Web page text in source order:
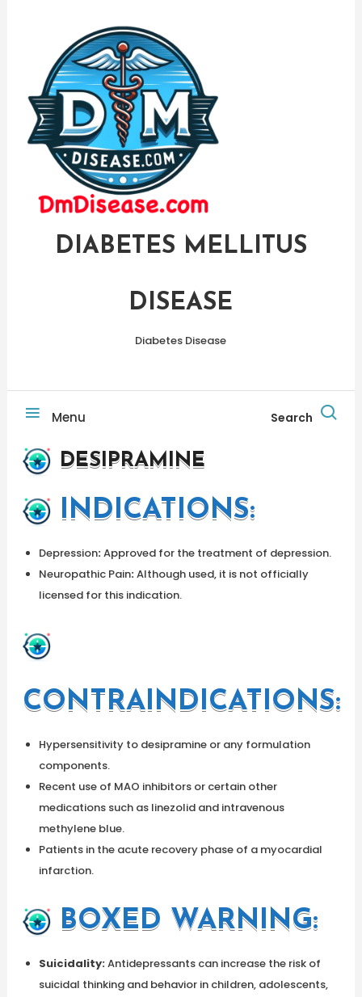
Content
DIABETES MELLITUS
DISEASE
Diabetes Disease
Menu Search
DESIPRAMINE
INDICATIONS:
Depression:Approved for the treatment of depression.
Neuropathic Pain:Although used, it is not officially
licensed for this indication.
CONTRAINDICATIONS:
Hypersensitivity to desipramine or any formulation
components.
Recent use of MAO inhibitors or certain other
medications such as linezolid and intravenous
methylene blue.
Patients in the acute recovery phase of a myocardial
infarction.
BOXED WARNING:
Suicidality:Antidepressants can increase the risk of
suicidal thinking and behavior in children, adolescents,